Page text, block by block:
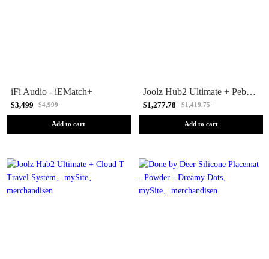
iFi Audio - iEMatch+
$3,499 $4,999
Add to cart
Joolz Hub2 Ultimate + Pebble 360 Pro 2 Travel System
$1,277.78 $1,419.75
Add to cart